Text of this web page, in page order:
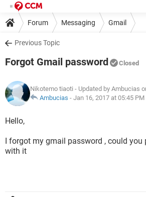
Forum Messaging Gmail
Previous Topic
Forgot Gmail password Closed
Nikotemo tiaoti - Updated by Ambucias
Ambucias - Jan 16, 2017 at 05:45 PM
Hello,
I forgot my gmail password , could you
with it